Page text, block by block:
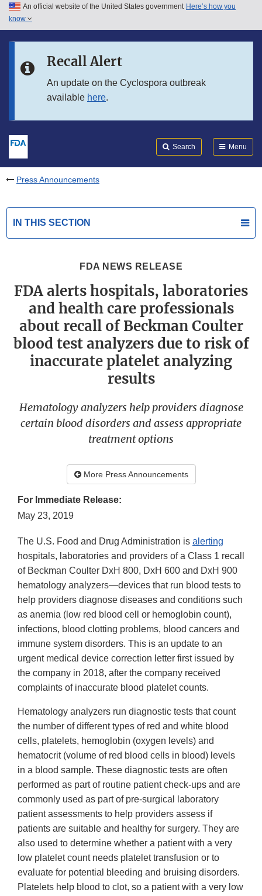
Skip to main content
Skip to in this section menu
An official website of the United States government Here’s how you
know
Recall Alert
An update on the Cyclospora outbreak
available here.
Search Menu
Press Announcements
IN THIS SECTION
FDA NEWS RELEASE
FDA alerts hospitals, laboratories
and health care professionals
about recall of Beckman Coulter
blood test analyzers due to risk of
inaccurate platelet analyzing
results
Hematology analyzers help providers diagnose
certain blood disorders and assess appropriate
treatment options
More Press Announcements
For Immediate Release:
May 23, 2019
The U.S. Food and Drug Administration is alerting
hospitals, laboratories and providers of a Class 1 recall
of Beckman Coulter DxH 800, DxH 600 and DxH 900
hematology analyzers—devices that run blood tests to
help providers diagnose diseases and conditions such
as anemia (low red blood cell or hemoglobin count),
infections, blood clotting problems, blood cancers and
immune system disorders. This is an update to an
urgent medical device correction letter first issued by
the company in 2018, after the company received
complaints of inaccurate blood platelet counts.
Hematology analyzers run diagnostic tests that count
the number of different types of red and white blood
cells, platelets, hemoglobin (oxygen levels) and
hematocrit (volume of red blood cells in blood) levels
in a blood sample. These diagnostic tests are often
performed as part of routine patient check-ups and are
commonly used as part of pre-surgical laboratory
patient assessments to help providers assess if
patients are suitable and healthy for surgery. They are
also used to determine whether a patient with a very
low platelet count needs platelet transfusion or to
evaluate for potential bleeding and bruising disorders.
Platelets help blood to clot, so a patient with a very low